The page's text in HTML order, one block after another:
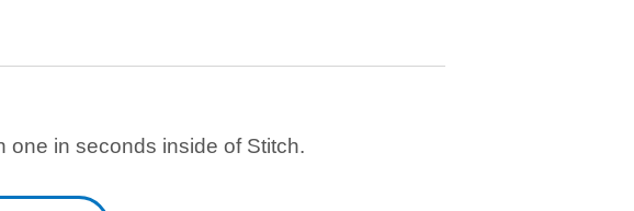
one in seconds inside of Stitch.